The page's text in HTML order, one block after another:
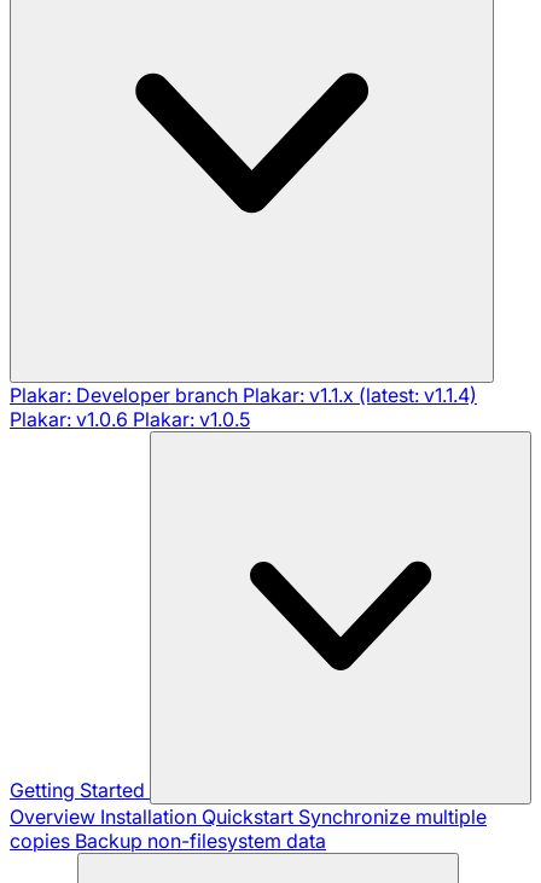
Plakar: Developer branch Plakar: v1.1.x (latest: v1.1.4)
Plakar: v1.0.6 Plakar: v1.0.5
Getting Started
Overview Installation Quickstart Synchronize multiple
copies Backup non-filesystem data